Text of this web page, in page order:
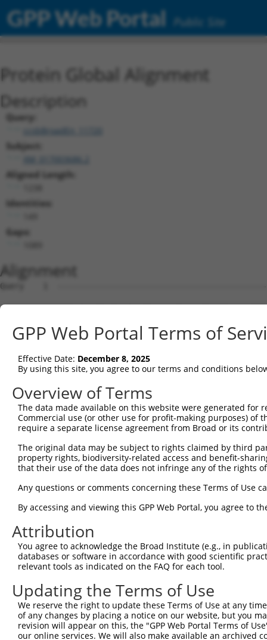
GPP Web Portal Public Site
Protein Global Alignment
Description
Query:
ccsbBroadEn_11720
Subject:
Aligned Length:
Identities:
Gaps:
Alignment
Query    1
Sbjct    1
Query    1
Sbjct   75
Query    1
Sbjct  149
Sbjct  223
Query    1
Sbjct  297
Query    1
Sbjct  371
Query    1
Sbjct  445
Query    1
GPP Web Portal Terms of
Effective Date: December 8, 2025
By using this site, you agree to our terms and conditions
Overview of Terms
The data made available on this website were generated
Commercial use (or other use for profit-making purposes) of
require a separate license agreement from Broad or its
The original data may be subject to rights claimed by third
property rights, biodiversity-related access and benefit-
that their use of the data does not infringe any of the rights
Any questions or comments concerning these Terms of Use
By accessing and viewing this GPP Web Portal, you agree to
Attribution
You agree to acknowledge the Broad Institute (e.g., in
databases or software in accordance with good scientific
relevant tools as indicated on the FAQ for each tool.
Updating the Terms of Use
We reserve the right to update these Terms of Use at any
of any changes by placing a notice on our website, but you
revision will appear on this, the "GPP Web Portal Terms of
our online services. We will also make available an archived